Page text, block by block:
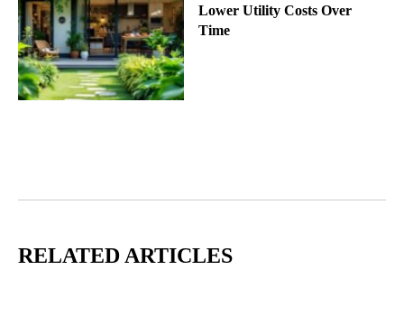
Lower Utility Costs Over
Time
RELATED ARTICLES